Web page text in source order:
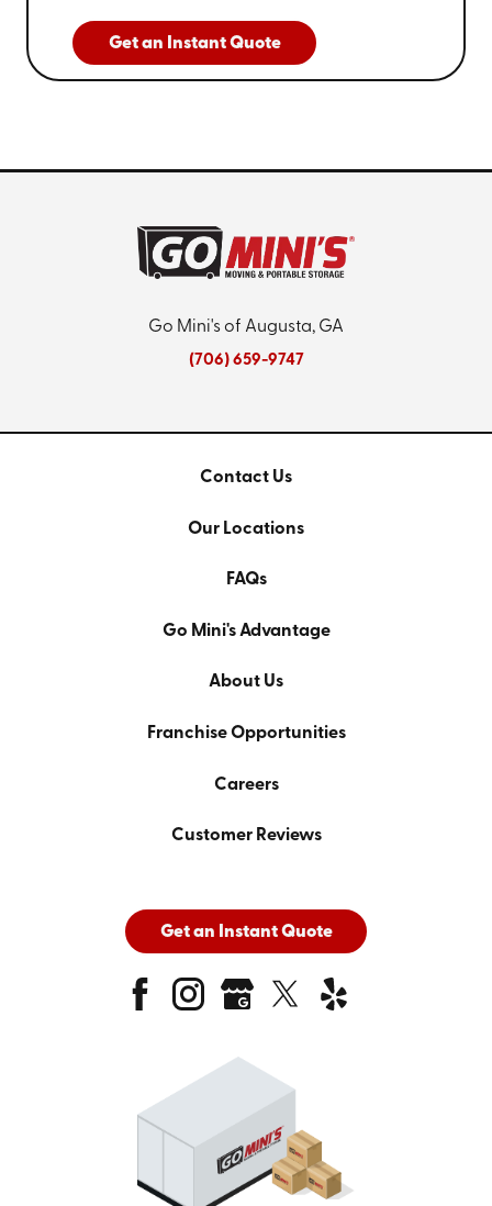
Get an Instant Quote
Go Mini's of Augusta, GA
(706) 659-9747
Contact Us
Our Locations
FAQs
Go Mini's Advantage
About Us
Franchise Opportunities
Careers
Customer Reviews
Get an Instant Quote